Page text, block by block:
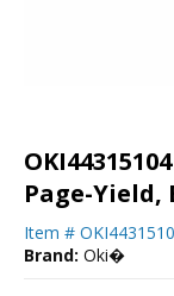
Page-Yield,
Item #
Brand: Oki�